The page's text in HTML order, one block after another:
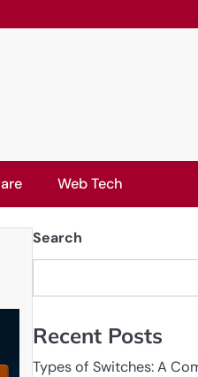
Web Tech
Search
Recent Posts
Types of Switches: A